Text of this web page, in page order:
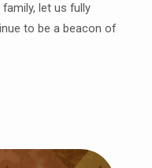
let us fully
to be a beacon of